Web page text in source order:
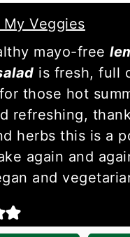
My Veggies
mayo-free
is fresh, full
those hot
refreshing,
herbs this is a
again and
and